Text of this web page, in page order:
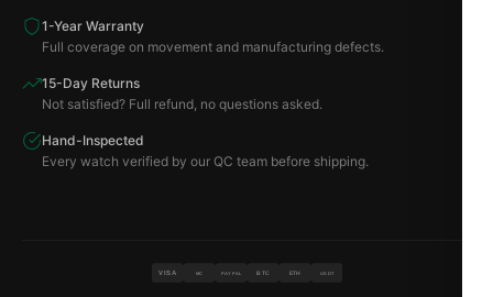
1-Year Warranty
Full coverage on movement and manufacturing defects.
15-Day Returns
Not satisfied? Full refund, no questions asked.
Hand-Inspected
Every watch verified by our QC team before shipping.
VISA MC PAYPAL BTC ETH USDT